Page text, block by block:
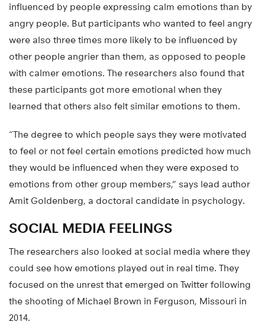
influenced by people expressing calm emotions than by
angry people. But participants who wanted to feel angry
were also three times more likely to be influenced by
other people angrier than them, as opposed to people
with calmer emotions. The researchers also found that
these participants got more emotional when they
learned that others also felt similar emotions to them.
“The degree to which people says they were motivated
to feel or not feel certain emotions predicted how much
they would be influenced when they were exposed to
emotions from other group members,” says lead author
Amit Goldenberg, a doctoral candidate in psychology.
SOCIAL MEDIA FEELINGS
The researchers also looked at social media where they
could see how emotions played out in real time. They
focused on the unrest that emerged on Twitter following
the shooting of Michael Brown in Ferguson, Missouri in
2014.